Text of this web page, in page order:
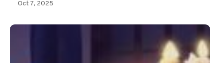
Oct 7, 2025